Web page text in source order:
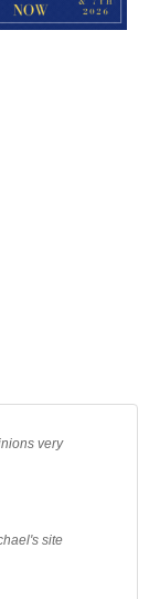
very
site